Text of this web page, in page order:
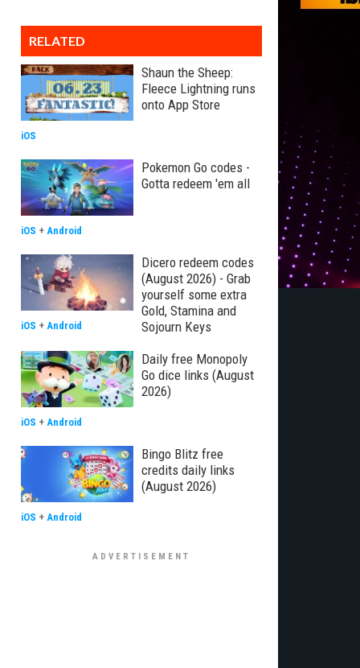
RELATED
Shaun the Sheep:
Fleece Lightning runs
onto App Store
iOS
Pokemon Go codes -
Gotta redeem 'em all
iOS + Android
Dicero redeem codes
(August 2026) - Grab
yourself some extra
Gold, Stamina and
Sojourn Keys
iOS + Android
Daily free Monopoly
Go dice links (August
2026)
iOS + Android
Bingo Blitz free
credits daily links
(August 2026)
iOS + Android